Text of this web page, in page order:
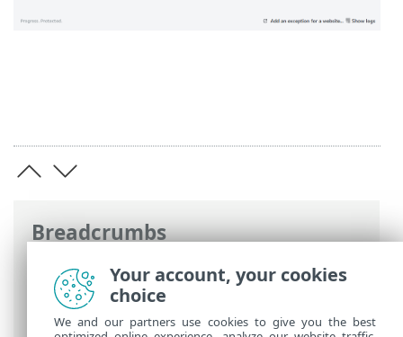
Breadcrumbs
ESET Online Help>ESET Smart Security
Premium
>FAQ> How to enable Parental
control for an account
Your account, your cookies
choice
We and our partners use cookies to give you the best